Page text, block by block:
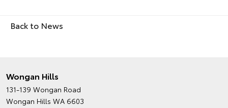
Back to News
Wongan Hills
131-139 Wongan Road
Wongan Hills WA 6603